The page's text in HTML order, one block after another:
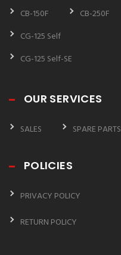
CB-150F
CB-250F
CG-125 Self
CG-125 Self-SE
OUR SERVICES
SALES SPARE PARTS
POLICIES
PRIVACY POLICY
RETURN POLICY